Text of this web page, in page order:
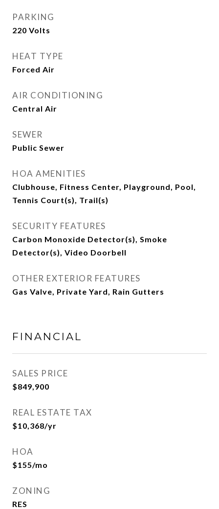
PARKING
220 Volts
HEAT TYPE
Forced Air
AIR CONDITIONING
Central Air
SEWER
Public Sewer
HOA AMENITIES
Clubhouse, Fitness Center, Playground, Pool,
Tennis Court(s), Trail(s)
SECURITY FEATURES
Carbon Monoxide Detector(s), Smoke
Detector(s), Video Doorbell
OTHER EXTERIOR FEATURES
Gas Valve, Private Yard, Rain Gutters
FINANCIAL
SALES PRICE
$849,900
REAL ESTATE TAX
$10,368/yr
HOA
$155/mo
ZONING
RES